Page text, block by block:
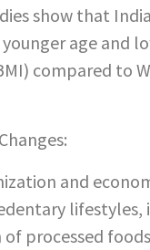
show that
age and
compared to
and
lifestyles,
processed